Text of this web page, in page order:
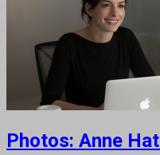
Photos: Anne